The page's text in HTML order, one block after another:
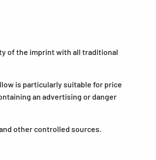
of the imprint with all traditional
is particularly suitable for price
an advertising or danger
other controlled sources.